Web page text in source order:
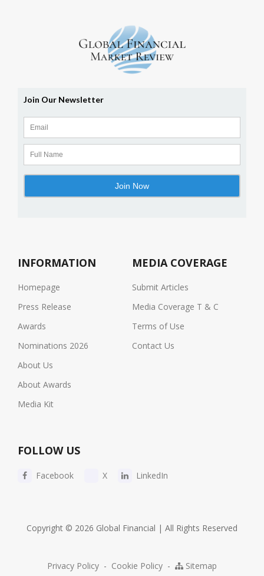
INFORMATION
Homepage
Press Release
Awards
Nominations 2026
About Us
About Awards
Media Kit
MEDIA COVERAGE
Submit Articles
Media Coverage T & C
Terms of Use
Contact Us
FOLLOW US
Facebook X LinkedIn
Copyright © 2026 Global Financial | All Rights Reserved
Privacy Policy - Cookie Policy - Sitemap